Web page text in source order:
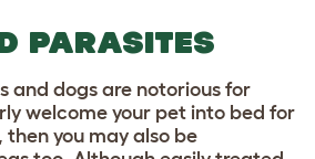
PARASITES
and dogs are notorious for
welcome your pet into bed for
you may also be